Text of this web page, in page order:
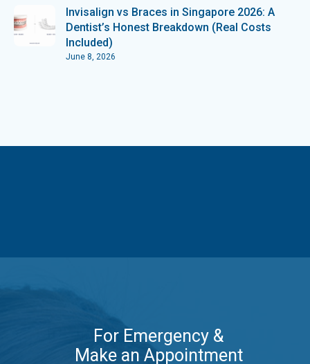
Invisalign vs Braces in Singapore 2026: A
Dentist’s Honest Breakdown (Real Costs
Included)
June 8, 2026
For Emergency &
Make an Appointment